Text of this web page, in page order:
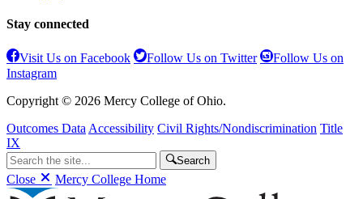
Stay connected
Visit Us on Facebook Follow Us on Twitter
Follow Us on
Instagram
Copyright © 2026 Mercy College of Ohio.
Outcomes DataAccessibility Civil Rights/Nondiscrimination Title
IX
Search
Close Mercy College Home